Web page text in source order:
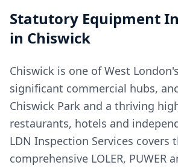
Statutory Equipment
in Chiswick
Chiswick is one of West
significant commercial hubs,
Chiswick Park and a thriving
restaurants, hotels and
LDN Inspection Services covers
comprehensive LOLER, PUWER